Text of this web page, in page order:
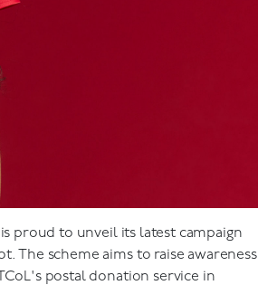
proud to unveil its latest campaign
The scheme aims to raise awareness
postal donation service in